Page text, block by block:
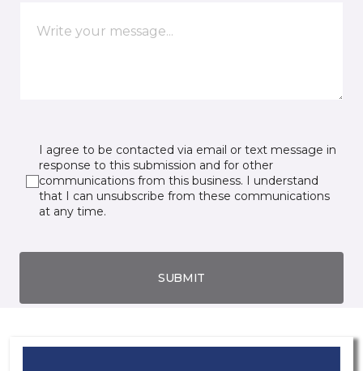
I agree to be contacted via email or text message in
response to this submission and for other
communications from this business. I understand
that I can unsubscribe from these communications
at any time.
SUBMIT